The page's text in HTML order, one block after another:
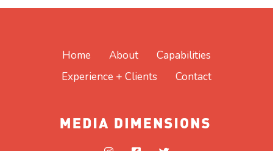
Home About
Capabilities
Experience + Clients
Contact